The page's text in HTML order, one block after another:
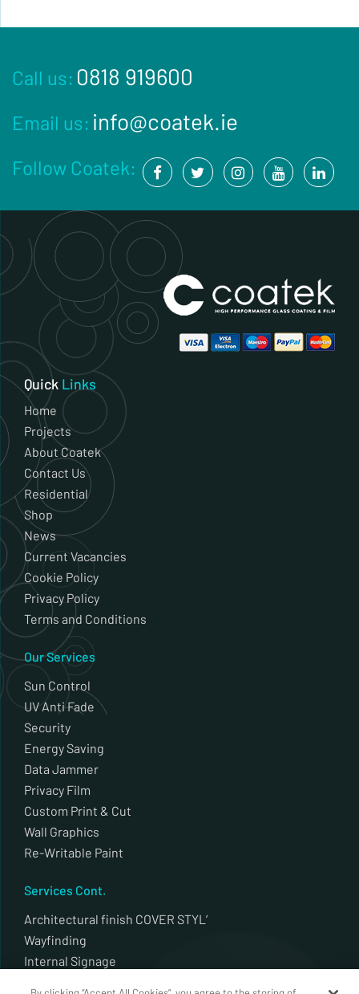
Call us: 0818 919600
Email us: info@coatek.ie
Follow Coatek:
Quick Links
Home
Projects
About Coatek
Contact Us
Residential
Shop
News
Current Vacancies
Cookie Policy
Privacy Policy
Terms and Conditions
Our Services
Sun Control
UV Anti Fade
Security
Energy Saving
Data Jammer
Privacy Film
Custom Print & Cut
Wall Graphics
Re-Writable Paint
Services Cont.
Architectural finish COVER STYL’
Wayfinding
Internal Signage